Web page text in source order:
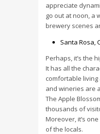
appreciate
go out at noon, a
brewery scenes
Santa Rosa,
Perhaps, it’s the
It has all the
comfortable
and wineries are
The Apple
thousands of
Moreover, it’s
of the locals.